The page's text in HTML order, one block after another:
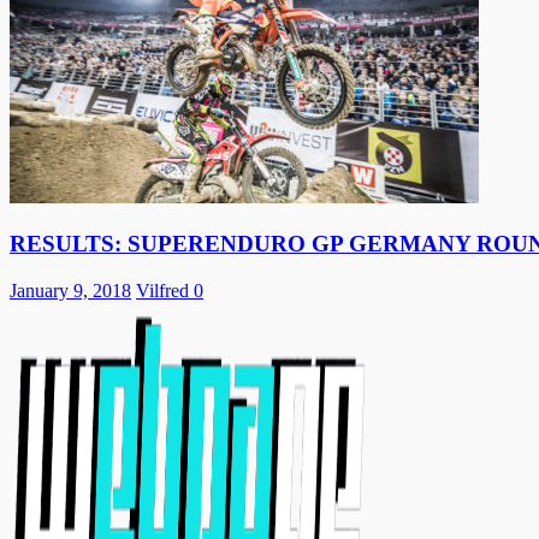
RESULTS: SUPERENDURO GP GERMANY
January 9, 2018 Vilfred 0